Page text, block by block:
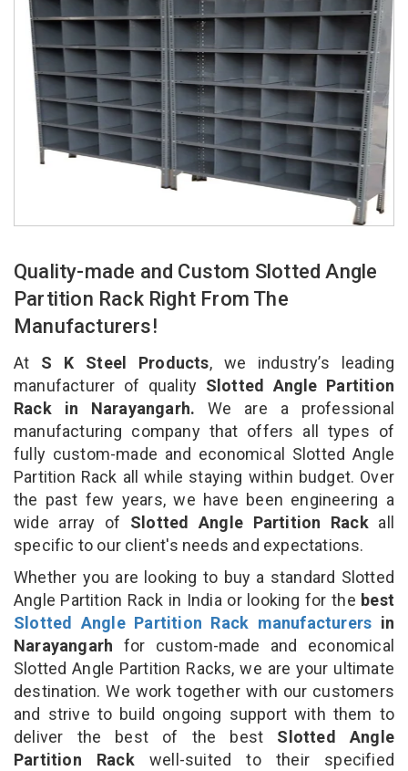
Quality-made and Custom Slotted Angle
Partition Rack Right From The
Manufacturers!
At S K Steel Products, we industry’s leading
manufacturer of quality Slotted Angle Partition
Rack in Narayangarh. We are a professional
manufacturing company that offers all types of
fully custom-made and economical Slotted Angle
Partition Rack all while staying within budget. Over
the past few years, we have been engineering a
wide array of Slotted Angle Partition Rack all
specific to our client's needs and expectations.
Whether you are looking to buy a standard Slotted
Angle Partition Rack in India or looking for the best
Slotted Angle Partition Rack manufacturers in
Narayangarh for custom-made and economical
Slotted Angle Partition Racks, we are your ultimate
destination. We work together with our customers
and strive to build ongoing support with them to
deliver the best of the best Slotted Angle
Partition Rack well-suited to their specified